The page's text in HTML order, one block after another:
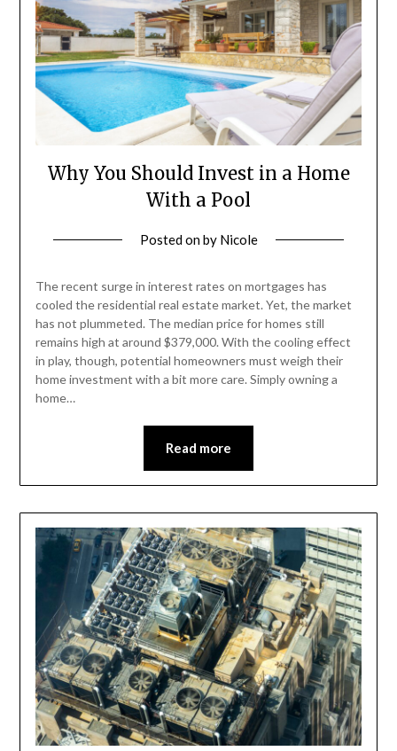
Why You Should Invest in a Home
With a Pool
Posted onby Nicole
The recent surge in interest rates on mortgages has
cooled the residential real estate market. Yet, the market
has not plummeted. The median price for homes still
remains high at around $379,000. With the cooling effect
in play, though, potential homeowners must weigh their
home investment with a bit more care. Simply owning a
home…
Read more